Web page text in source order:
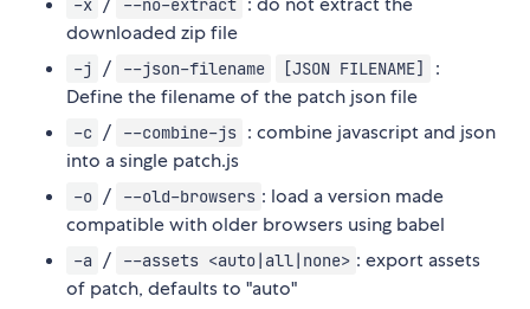
-x --no-extract
downloaded zip file
-j / --json-filename [JSON FILENAME]
:
Define the filename of the patch json file
-c / --combine-js : combine javascript and json
into a single patch.js
-o / --old-browsers : load a version made
compatible with older browsers using babel
-a / --assets <auto|all|none> : export assets
of patch, defaults to "auto"